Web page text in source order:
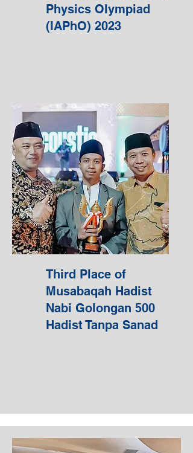
Physics Olympiad
(IAPhO) 2023
Third Place of
Musabaqah Hadist
Nabi Golongan 500
Hadist Tanpa Sanad